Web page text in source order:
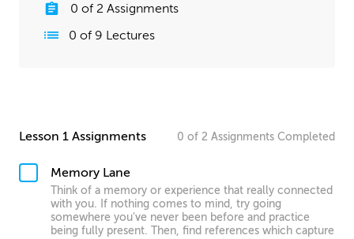
0 of 2 Assignments
0 of 9 Lectures
Lesson 1 Assignments 0 of 2 Assignments Completed
Memory Lane
Think of a memory or experience that really connected
with you. If nothing comes to mind, try going
somewhere you've never been before and practice
being fully present. Then, find references which capture